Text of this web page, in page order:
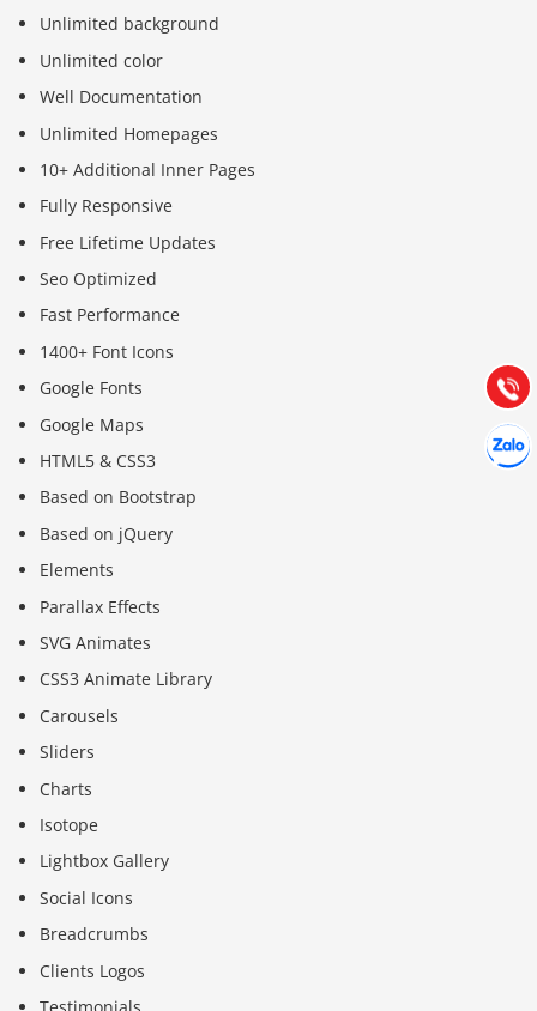
Unlimited background
Unlimited color
Well Documentation
Unlimited Homepages
10+ Additional Inner Pages
Fully Responsive
Free Lifetime Updates
Seo Optimized
Fast Performance
1400+ Font Icons
Google Fonts
Google Maps
HTML5 & CSS3
Based on Bootstrap
Based on jQuery
Elements
Parallax Effects
SVG Animates
CSS3 Animate Library
Carousels
Sliders
Charts
Isotope
Lightbox Gallery
Social Icons
Breadcrumbs
Clients Logos
Gọi
(028) 22.166.144
Chát